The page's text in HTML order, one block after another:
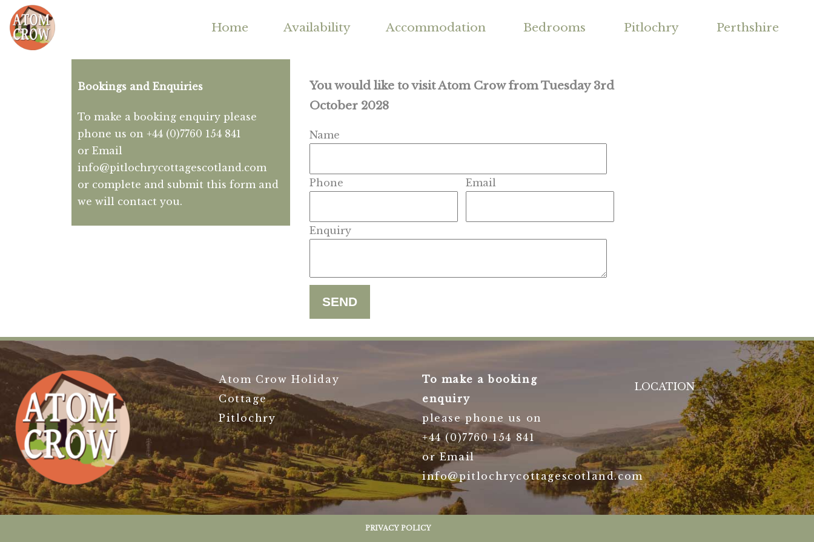
Home Availability Accommodation Bedrooms Pitlochry Perthshire
Bookings and Enquiries
To make a booking enquiry please
phone us on +44 (0)7760 154 841
or Email
info@pitlochrycottagescotland.com
or complete and submit this form and
we will contact you.
You would like to visit Atom Crow from Tuesday 3rd
October 2028
Name
Phone Email
Enquiry
Atom Crow Holiday
Cottage
Pitlochry
To make a booking
enquiry
please phone us on
+44 (0)7760 154 841
or Email
info@pitlochrycottagescotland.com
LOCATION
PRIVACY POLICY